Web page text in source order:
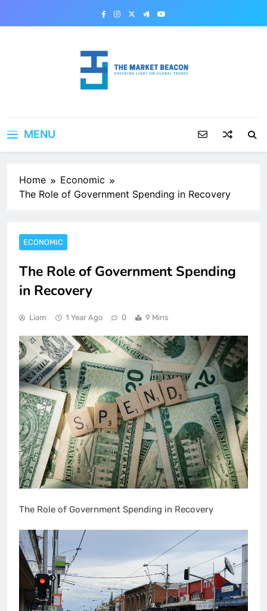
MENU
Home
Economic
The Role of Government Spending in Recovery
ECONOMIC
The Role of Government Spending
in Recovery
Liam 1 Year Ago 0 9 Mins
The Role of Government Spending in Recovery